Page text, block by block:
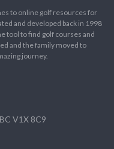
to online golf resources for
and developed back in 1998
tool to find golf courses and
and the family moved to
journey.
V1X 8C9